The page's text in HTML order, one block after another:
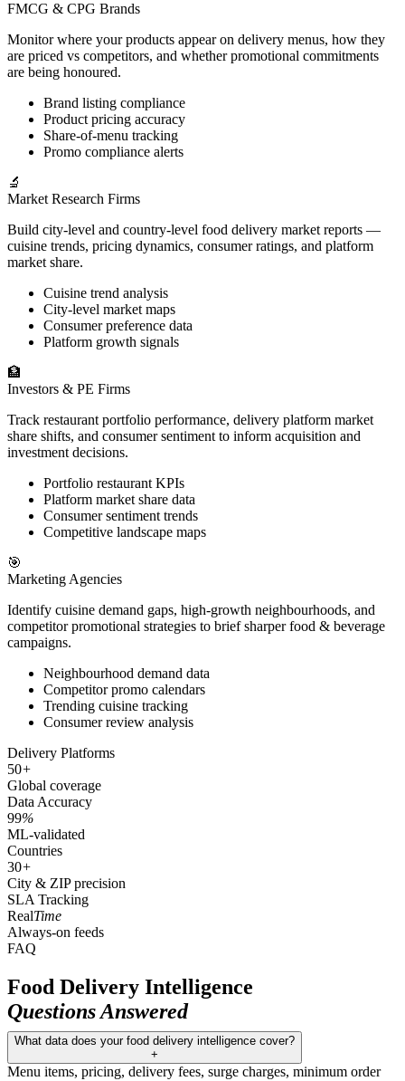
FMCG & CPG Brands
Monitor where your products appear on delivery menus, how they
are priced vs competitors, and whether promotional commitments
are being honoured.
Brand listing compliance
Product pricing accuracy
Share-of-menu tracking
Promo compliance alerts
🔬
Market Research Firms
Build city-level and country-level food delivery market reports —
cuisine trends, pricing dynamics, consumer ratings, and platform
market share.
Cuisine trend analysis
City-level market maps
Consumer preference data
Platform growth signals
🏦
Investors & PE Firms
Track restaurant portfolio performance, delivery platform market
share shifts, and consumer sentiment to inform acquisition and
investment decisions.
Portfolio restaurant KPIs
Platform market share data
Consumer sentiment trends
Competitive landscape maps
🎯
Marketing Agencies
Identify cuisine demand gaps, high-growth neighbourhoods, and
competitor promotional strategies to brief sharper food & beverage
campaigns.
Neighbourhood demand data
Competitor promo calendars
Trending cuisine tracking
Consumer review analysis
Delivery Platforms
50+
Global coverage
Data Accuracy
99%
ML-validated
Countries
30+
City & ZIP precision
SLA Tracking
RealTime
Always-on feeds
FAQ
Food Delivery Intelligence
Questions Answered
What data does your food delivery intelligence cover?
+
Menu items, pricing, delivery fees, surge charges, minimum order